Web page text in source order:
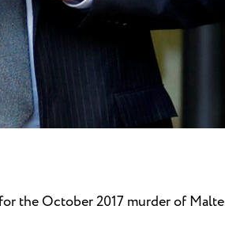
the October 2017 murder of